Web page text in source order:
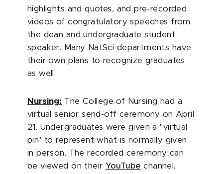
highlights and quotes, and pre-recorded
videos of congratulatory speeches from
the dean and undergraduate student
speaker. Many NatSci departments have
their own plans to recognize graduates
as well.
Nursing: The College of Nursing had a
virtual senior send-off ceremony on April
21. Undergraduates were given a "virtual
pin" to represent what is normally given
in person. The recorded ceremony can
be viewed on their YouTube channel.